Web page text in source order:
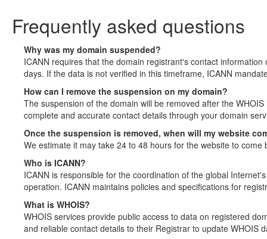
Frequently asked questions
Why was my domain suspended?
ICANN requires that the domain registrant's contact
days. If the data is not verified in this timeframe, ICANN
How can I remove the suspension on my domain?
The suspension of the domain will be removed after the
complete and accurate contact details through your domain
Once the suspension is removed, when will my website
We estimate it may take 24 to 48 hours for the website to come
Who is ICANN?
ICANN is responsible for the coordination of the global
operation. ICANN maintains policies and specifications for
What is WHOIS?
WHOIS services provide public access to data on registered
and reliable contact details to their Registrar to update WHOIS